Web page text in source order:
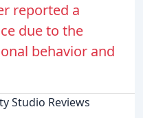
reported a
due to the
behavior and
Studio Reviews